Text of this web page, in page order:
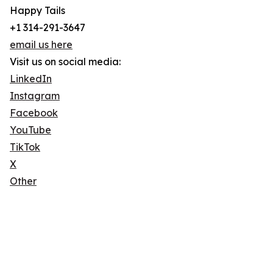
Happy Tails
+1 314-291-3647
email us here
Visit us on social media:
LinkedIn
Instagram
Facebook
YouTube
TikTok
X
Other